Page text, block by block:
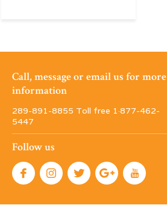
Call, message or email us for more
information
289-891-8855 Toll free 1·877-462-
5447
Follow us